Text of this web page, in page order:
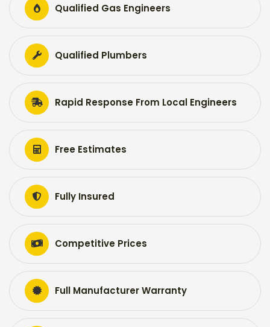
Qualified Gas Engineers
Qualified Plumbers
Rapid Response From Local Engineers
Free Estimates
Fully Insured
Competitive Prices
Full Manufacturer Warranty